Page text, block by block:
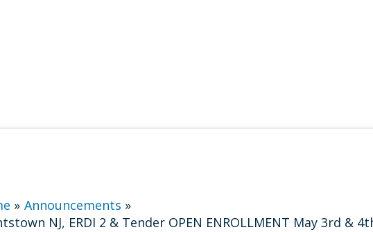
Announcements
NJ, ERDI 2 & Tender OPEN ENROLLMENT May 3rd &